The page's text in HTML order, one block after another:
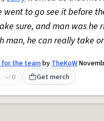
went to go see it before
sure, and man was he
man, he can really take
the teambyTheKoW
0 Get merch